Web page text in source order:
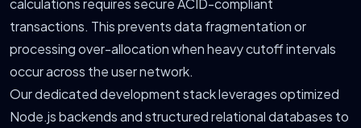
calculations requires secure ACID-compliant
transactions. This prevents data fragmentation or
processing over-allocation when heavy cutoff intervals
occur across the user network.
Our dedicated development stack leverages optimized
Node.js backends and structured relational databases to